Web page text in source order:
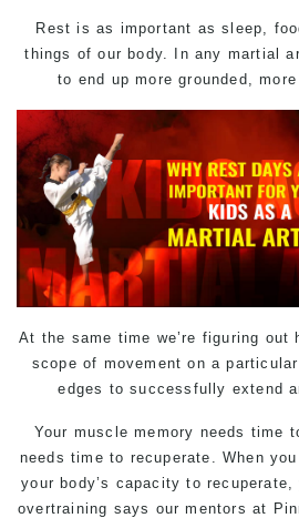
Rest is as important as sleep,
things of our body. In any martial
to end up more grounded,
At the same time we’re figuring out
scope of movement on a
edges to successfully extend
Your muscle memory needs time
needs time to recuperate. When
your body’s capacity to
overtraining says our mentors at